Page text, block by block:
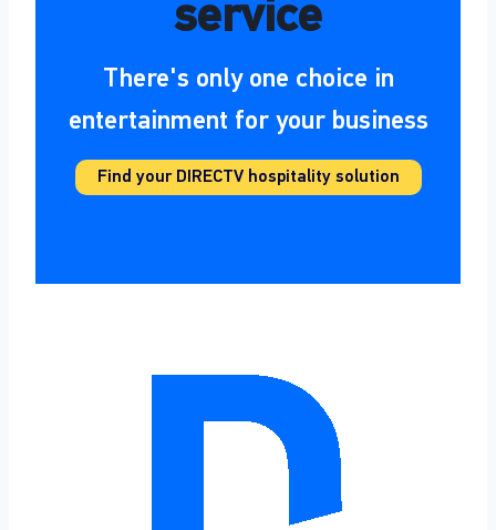
service
There's only one choice in
entertainment for your business
Find your DIRECTV hospitality solution